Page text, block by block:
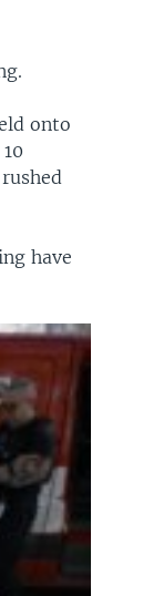
onto
have